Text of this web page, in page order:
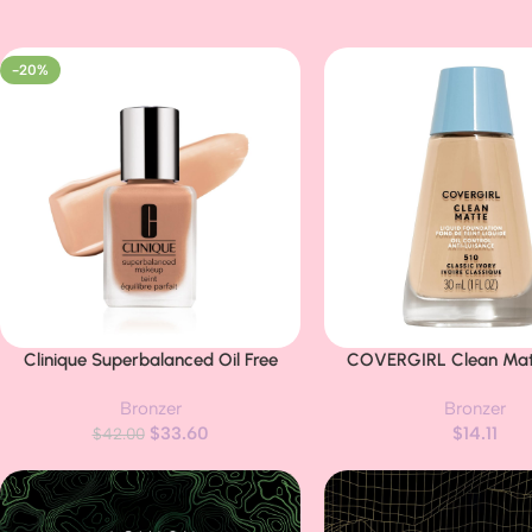
-20%
Buy Now
Clinique Superbalanced Oil Free
Oily Skin Types | Hydrating +
Moisturizing | Moderate Coverage +
Bronzer
$42.00 $33.60
Buy Now
COVERGIRL Clean
(packaging may
Bronzer
$14.11